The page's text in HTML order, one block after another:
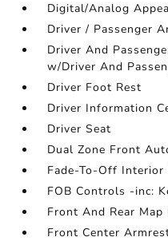
Digital/Analog
Driver / Passenger
Driver And
w/Driver And
Driver Foot Rest
Driver Information
Driver Seat
Dual Zone Front
Fade-To-Off
FOB Controls -inc:
Front And Rear Map
Front Center